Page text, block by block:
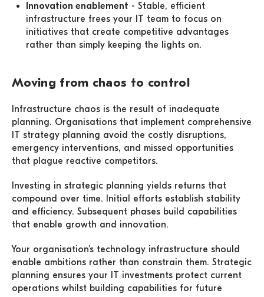
Innovation enablement - Stable, efficient
infrastructure frees your IT team to focus on
initiatives that create competitive advantages
rather than simply keeping the lights on.
Moving from chaos to control
Infrastructure chaos is the result of inadequate
planning. Organisations that implement comprehensive
IT strategy planning avoid the costly disruptions,
emergency interventions, and missed opportunities
that plague reactive competitors.
Investing in strategic planning yields returns that
compound over time. Initial efforts establish stability
and efficiency. Subsequent phases build capabilities
that enable growth and innovation.
Your organisation's technology infrastructure should
enable ambitions rather than constrain them. Strategic
planning ensures your IT investments protect current
operations whilst building capabilities for future